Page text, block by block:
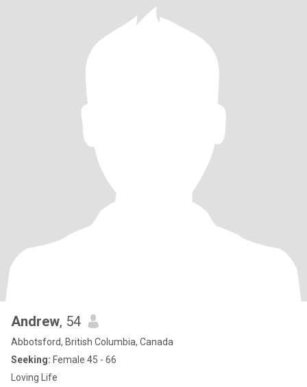
Andrew, 54
Abbotsford, British Columbia, Canada
Seeking: Female 45 - 66
Loving Life